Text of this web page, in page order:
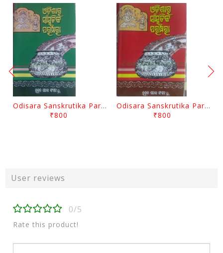
Odisara Sanskrutika Parampara Part -2 By Braja Mohana Mohanty
₹800
Odisara Sanskrutika Parampara Part -1 By Braja Mohana Mohanty
₹800
User reviews
0/5
Rate this product!